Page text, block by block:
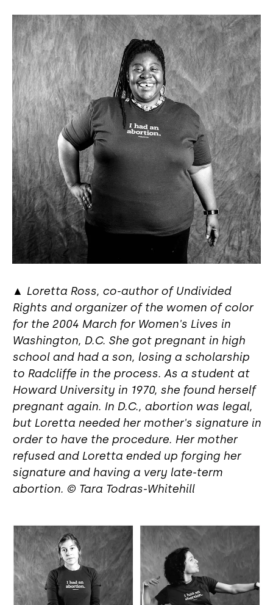
▲ Loretta Ross, co-author of Undivided
Rights and organizer of the women of color
for the 2004 March for Women's Lives in
Washington, D.C. She got pregnant in high
school and had a son, losing a scholarship
to Radcliffe in the process. As a student at
Howard University in 1970, she found herself
pregnant again. In D.C., abortion was legal,
but Loretta needed her mother's signature in
order to have the procedure. Her mother
refused and Loretta ended up forging her
signature and having a very late-term
abortion. © Tara Todras-Whitehill